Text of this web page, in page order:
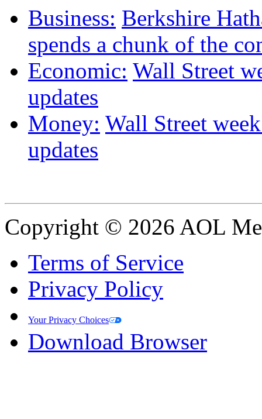
Business: Berkshire
spends a chunk of the
Economic: Wall Street
updates
Money: Wall Street
updates
Copyright © 2026 AOL
Terms of Service
Privacy Policy
Your Privacy Choices
Download Browser